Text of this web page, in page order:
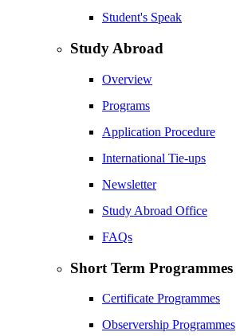
Student's Speak
Study Abroad
Overview
Programs
Application Procedure
International Tie-ups
Newsletter
Study Abroad Office
FAQs
Short Term Programmes
Certificate Programmes
Observership Programmes